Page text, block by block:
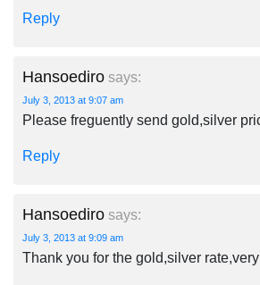
Reply
Hansoediro says:
July 3, 2013 at 9:07 am
Please freguently send gold,silver
Reply
Hansoediro says:
July 3, 2013 at 9:09 am
Thank you for the gold,silver